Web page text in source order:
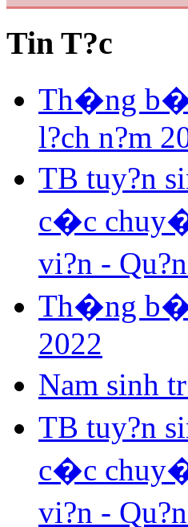
Tin T?c
Th�ng
l?ch n?m
TB tuy?n
c�c
vi?n -
Th�ng
2022
Nam sinh
TB tuy?n
c�c
vi?n -